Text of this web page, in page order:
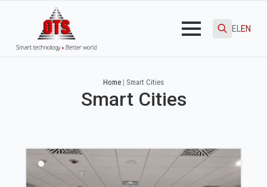
EL EN
Home | Smart Cities
Smart Cities